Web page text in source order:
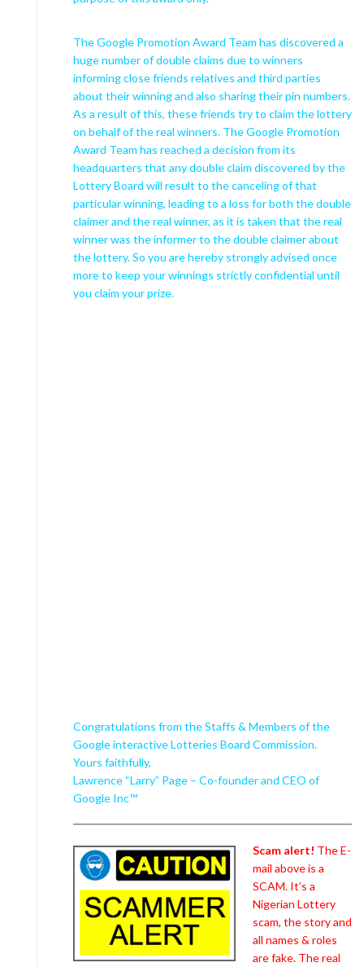
The Google Promotion Award Team has discovered a
huge number of double claims due to winners
informing close friends relatives and third parties
about their winning and also sharing their pin numbers.
As a result of this, these friends try to claim the lottery
on behalf of the real winners. The Google Promotion
Award Team has reached a decision from its
headquarters that any double claim discovered by the
Lottery Board will result to the canceling of that
particular winning, leading to a loss for both the double
claimer and the real winner, as it is taken that the real
winner was the informer to the double claimer about
the lottery. So you are hereby strongly advised once
more to keep your winnings strictly confidential until
you claim your prize.
Congratulations from the Staffs & Members of the
Google interactive Lotteries Board Commission.
Yours faithfully,
Lawrence “Larry” Page – Co-founder and CEO of
Google Inc™
Scam alert! The E-
mail above is a
SCAM. It’s a
Nigerian Lottery
scam, the story and
all names & roles
are fake. The real